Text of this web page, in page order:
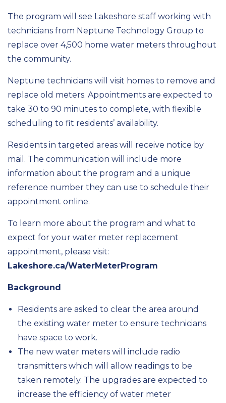
The program will see Lakeshore staff working with
technicians from Neptune Technology Group to
replace over 4,500 home water meters throughout
the community.
Neptune technicians will visit homes to remove and
replace old meters. Appointments are expected to
take 30 to 90 minutes to complete, with flexible
scheduling to fit residents’ availability.
Residents in targeted areas will receive notice by
mail. The communication will include more
information about the program and a unique
reference number they can use to schedule their
appointment online.
To learn more about the program and what to
expect for your water meter replacement
appointment, please visit:
Lakeshore.ca/WaterMeterProgram
Background
Residents are asked to clear the area around
the existing water meter to ensure technicians
have space to work.
The new water meters will include radio
transmitters which will allow readings to be
taken remotely. The upgrades are expected to
increase the efficiency of water meter